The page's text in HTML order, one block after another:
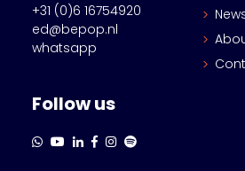
+31 (0)6 16754920
ed@bepop.nl
whatsapp
Follow us